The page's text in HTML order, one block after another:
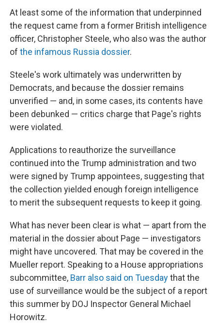
At least some of the information that underpinned
the request came from a former British intelligence
officer, Christopher Steele, who also was the author
of the infamous Russia dossier.
Steele's work ultimately was underwritten by
Democrats, and because the dossier remains
unverified — and, in some cases, its contents have
been debunked — critics charge that Page's rights
were violated.
Applications to reauthorize the surveillance
continued into the Trump administration and two
were signed by Trump appointees, suggesting that
the collection yielded enough foreign intelligence
to merit the subsequent requests to keep it going.
What has never been clear is what — apart from the
material in the dossier about Page — investigators
might have uncovered. That may be covered in the
Mueller report. Speaking to a House appropriations
subcommittee, Barr also said on Tuesdaythat the
use of surveillance would be the subject of a report
this summer by DOJ Inspector General Michael
Horowitz.